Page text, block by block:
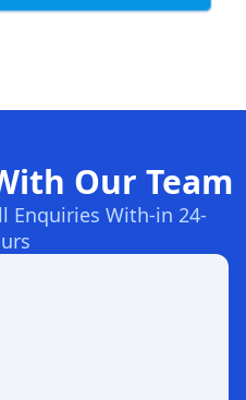
Our Team
Enquiries With-in 24-